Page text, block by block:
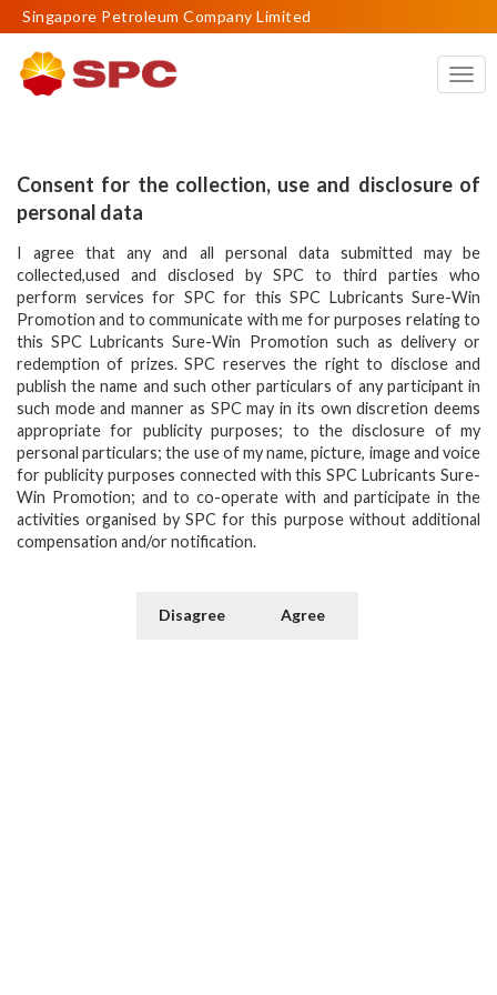
Singapore Petroleum Company Limited
Consent for the collection, use and disclosure of
personal data
I agree that any and all personal data submitted may be
collected,used and disclosed by SPC to third parties who
perform services for SPC for this SPC Lubricants Sure-Win
Promotion and to communicate with me for purposes relating to
this SPC Lubricants Sure-Win Promotion such as delivery or
redemption of prizes. SPC reserves the right to disclose and
publish the name and such other particulars of any participant in
such mode and manner as SPC may in its own discretion deems
appropriate for publicity purposes; to the disclosure of my
personal particulars; the use of my name, picture, image and voice
for publicity purposes connected with this SPC Lubricants Sure-
Win Promotion; and to co-operate with and participate in the
activities organised by SPC for this purpose without additional
compensation and/or notification.
Disagree Agree